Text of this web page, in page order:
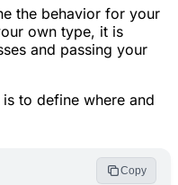
the behavior for your
own type, it is
and passing your
to define where and
Copy